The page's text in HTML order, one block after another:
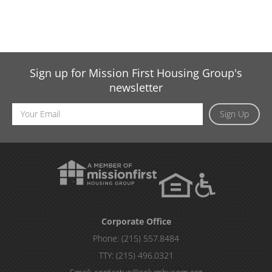
Sign up for Mission First Housing Group's
newsletter
Sign Up
Email
Address
Corporate Office
Phone: (215) 557.8484
TTY: (215) 496.0321